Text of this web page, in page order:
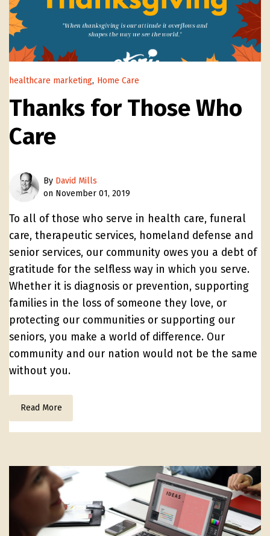
healthcare marketing, Home Care
Thanks for Those Who
Care
By David Mills
on November 01, 2019
To all of those who serve in health care, funeral
care, therapeutic services, homeland defense and
senior services, our community owes you a debt of
gratitude for the selfless way in which you serve.
Whether it is diagnosis or prevention, supporting
families in the loss of someone they love, or
protecting our communities or supporting our
seniors, you make a world of difference. Our
community and our nation would not be the same
without you.
Read More